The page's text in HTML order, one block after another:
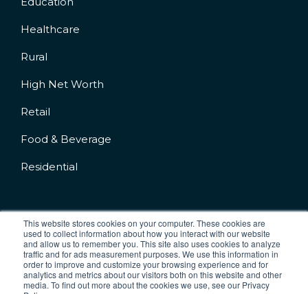
This website stores cookies on your computer. These cookies are
used to collect information about how you interact with our website
and allow us to remember you. This site also uses cookies to analyze
traffic and for ads measurement purposes. We use this information in
order to improve and customize your browsing experience and for
analytics and metrics about our visitors both on this website and other
media. To find out more about the cookies we use, see our Privacy
Healthcare
Rural
High Net Worth
Retail
Food & Beverage
Residential
Company No.: 04227542
VAT No: 777830876
Terms & Conditions Cookie Policy